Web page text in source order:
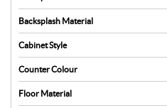
Backsplash Material
Cabinet Style
Counter Colour
Floor Material